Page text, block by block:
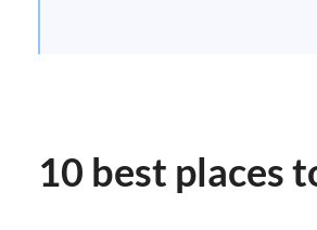
10 best places